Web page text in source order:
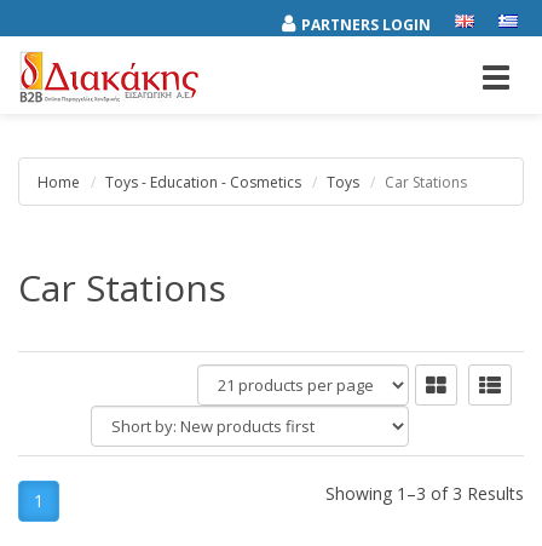
PARTNERS LOGIN
Home Toys - Education - Cosmetics Toys Car Stations
Car Stations
products
per
page
Short
by:
1 Showing 1–3 of 3 Results